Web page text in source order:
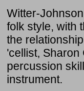
Witter-
folk style, with
the
'cellist,
percussion
instrument.